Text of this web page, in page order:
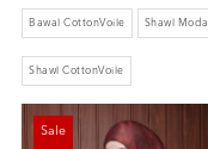
Bawal CottonVoile Shawl Modal
Shawl CottonVoile
Sale